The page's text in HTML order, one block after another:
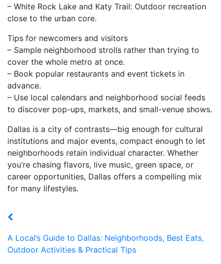
– White Rock Lake and Katy Trail: Outdoor recreation
close to the urban core.
Tips for newcomers and visitors
– Sample neighborhood strolls rather than trying to
cover the whole metro at once.
– Book popular restaurants and event tickets in
advance.
– Use local calendars and neighborhood social feeds
to discover pop-ups, markets, and small-venue shows.
Dallas is a city of contrasts—big enough for cultural
institutions and major events, compact enough to let
neighborhoods retain individual character. Whether
you’re chasing flavors, live music, green space, or
career opportunities, Dallas offers a compelling mix
for many lifestyles.
A Local’s Guide to Dallas: Neighborhoods, Best Eats,
Outdoor Activities & Practical Tips